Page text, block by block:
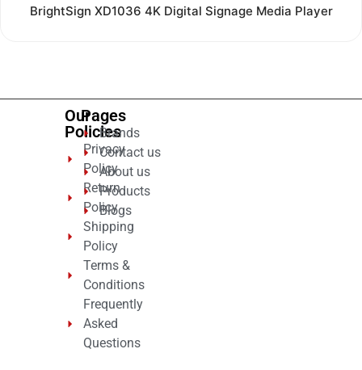
Rated
BrightSign XD1036 4K Digital Signage Media Player
Our
Policies
Privacy
Policy
Return
Policy
Shipping
Policy
Terms &
Conditions
Frequently
Asked
Questions
Pages
Brands
Contact us
About us
Products
Blogs